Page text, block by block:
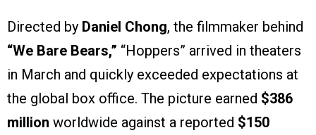
Directed by Daniel Chong, the filmmaker behind
“We Bare Bears,” “Hoppers” arrived in theaters
in March and quickly exceeded expectations at
the global box office. The picture earned $386
million worldwide against a reported $150